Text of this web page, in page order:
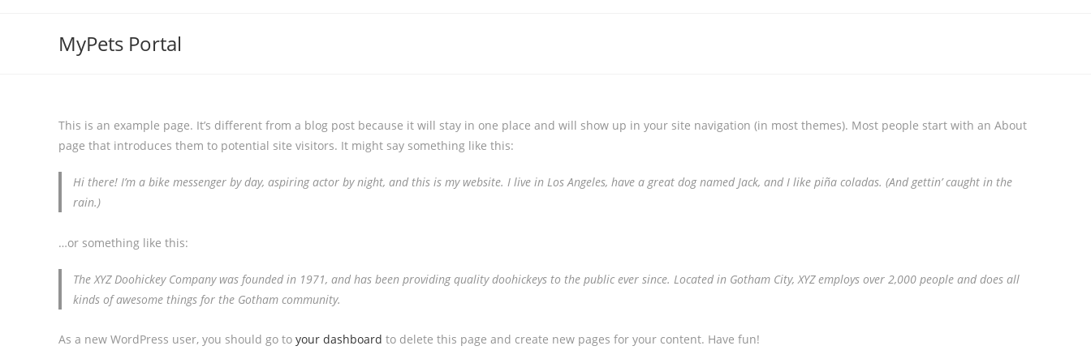
MyPets Portal
This is an example page. It’s different from a blog post because it will stay in one place and will show up in your site navigation (in most themes). Most people start with an About
page that introduces them to potential site visitors. It might say something like this:
Hi there! I’m a bike messenger by day, aspiring actor by night, and this is my website. I live in Los Angeles, have a great dog named Jack, and I like piña coladas. (And gettin’ caught in the
rain.)
…or something like this:
The XYZ Doohickey Company was founded in 1971, and has been providing quality doohickeys to the public ever since. Located in Gotham City, XYZ employs over 2,000 people and does all
kinds of awesome things for the Gotham community.
As a new WordPress user, you should go to your dashboard to delete this page and create new pages for your content. Have fun!